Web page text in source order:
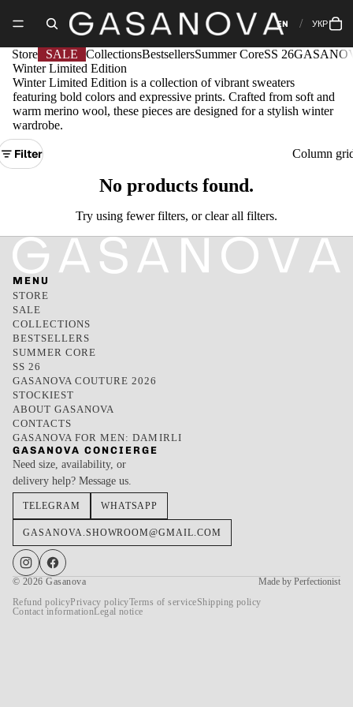
EN УКР
Store SALE CollectionsBestsellersSummer CoreSS 26
Winter Limited Edition
Winter Limited Edition is a collection of vibrant sweaters
featuring bold colors and expressive prints. Crafted from soft and
warm merino wool, these pieces are designed for a stylish winter
wardrobe.
Filter Column
No products found.
Try using fewer filters, orclear all filters.
MENU
STORE
SALE
COLLECTIONS
BESTSELLERS
SUMMER CORE
SS 26
GASANOVA COUTURE 2026
STOCKIEST
ABOUT GASANOVA
CONTACTS
GASANOVA FOR MEN: DAMIRLI
GASANOVA CONCIERGE
Need size, availability, or
delivery help? Message us.
TELEGRAM WHATSAPP
GASANOVA.SHOWROOM@GMAIL.COM
© 2026Gasanova
Made by Perfectionist
Refund policyPrivacy policyTerms of serviceShipping policy
Contact informationLegal notice